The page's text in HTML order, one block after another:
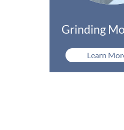
Grinding
Learn